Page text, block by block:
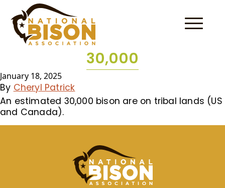
Skip to content
30,000
January 18, 2025
By Cheryl Patrick
An estimated 30,000 bison are on tribal lands (US
and Canada).